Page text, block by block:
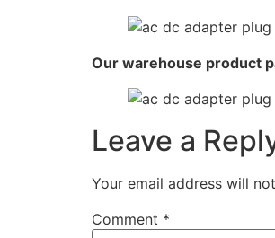
Our warehouse product
Leave a
Your email address will
Comment *